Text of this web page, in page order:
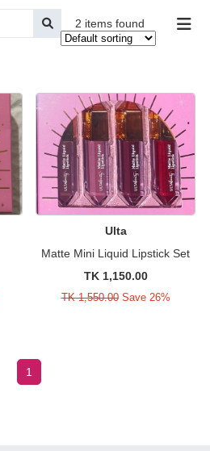
2 items found
Ulta
Matte Mini Liquid Lipstick Set
TK 1,150.00
TK 1,550.00Save 26%
1